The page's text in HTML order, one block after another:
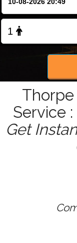
Thorpe
Service :
Get